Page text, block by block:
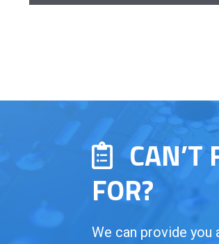
CAN’T
FOR?
We can provide